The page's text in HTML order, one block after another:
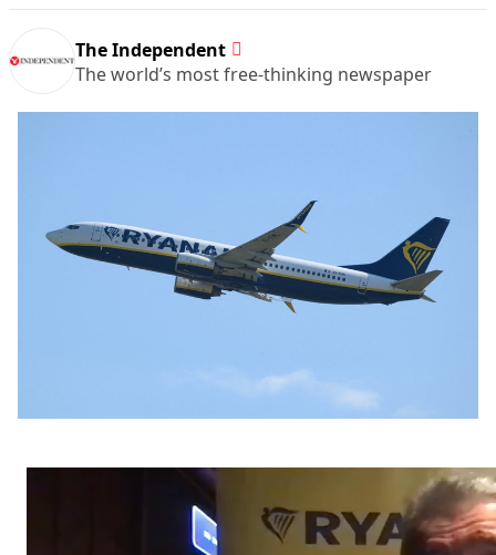
The Independent
The world’s most free-thinking newspaper